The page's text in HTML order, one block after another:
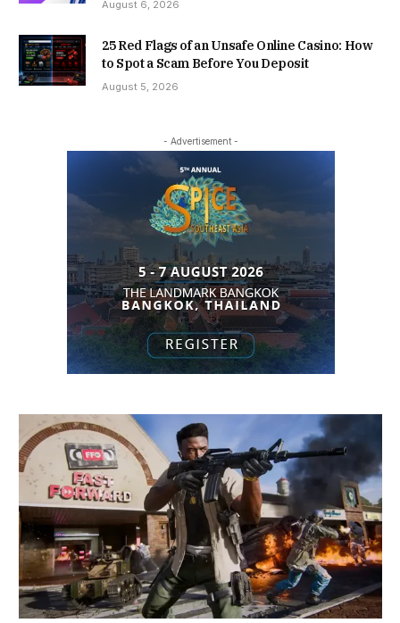
August 6, 2026
25 Red Flags of an Unsafe Online Casino: How
to Spot a Scam Before You Deposit
August 5, 2026
- Advertisement -